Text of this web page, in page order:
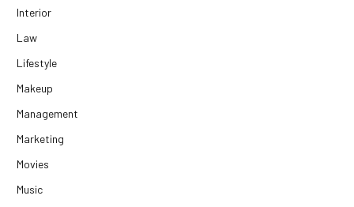
Interior
Law
Lifestyle
Makeup
Management
Marketing
Movies
Music